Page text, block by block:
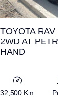
TOYOTA
2WD AT
HAND
32,500 Km